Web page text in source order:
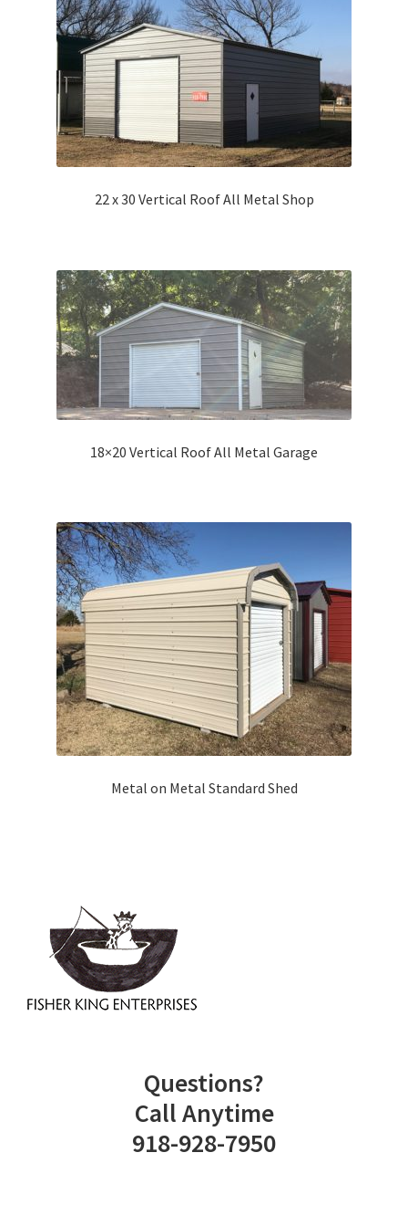
22 x 30 Vertical Roof All Metal Shop
18×20 Vertical Roof All Metal Garage
Metal on Metal Standard Shed
Questions?
Call Anytime
918-928-7950